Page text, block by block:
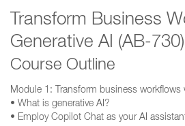
Transform Business
Generative AI (AB-730)
Course Outline
Module 1: Transform business workflows
• What is generative AI?
• Employ Copilot Chat as your AI